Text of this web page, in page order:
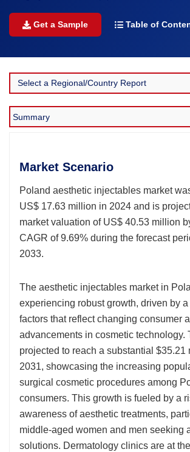
Get a Sample Table of
Market Scenario
Poland aesthetic injectables market
US$ 17.63 million in 2024 and is
market valuation of US$ 40.53 million
CAGR of 9.69% during the forecast
2033.
The aesthetic injectables market in
experiencing robust growth, driven by
factors that reflect changing consumer
advancements in cosmetic technology.
projected to reach a substantial $35.21
2031, showcasing the increasing
surgical cosmetic procedures among
consumers. This growth is fueled by a
awareness of aesthetic treatments,
middle-aged women and men seeking
solutions. Dermatology clinics are at